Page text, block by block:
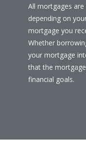
All mortgages
depending on
mortgage you
Whether
your mortgage
that the
financial goals.